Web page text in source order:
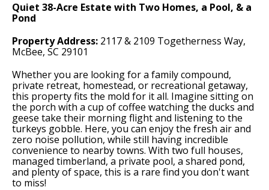
Quiet 38-Acre Estate with Two Homes, a Pool, & a
Pond
Property Address: 2117 & 2109 Togetherness Way,
McBee, SC 29101
Whether you are looking for a family compound,
private retreat, homestead, or recreational getaway,
this property fits the mold for it all. Imagine sitting on
the porch with a cup of coffee watching the ducks and
geese take their morning flight and listening to the
turkeys gobble. Here, you can enjoy the fresh air and
zero noise pollution, while still having incredible
convenience to nearby towns. With two full houses,
managed timberland, a private pool, a shared pond,
and plenty of space, this is a rare find you don't want
to miss!